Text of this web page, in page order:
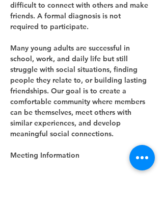
difficult to connect with others and make
friends. A formal diagnosis is not
required to participate.
Many young adults are successful in
school, work, and daily life but still
struggle with social situations, finding
people they relate to, or building lasting
friendships. Our goal is to create a
comfortable community where members
can be themselves, meet others with
similar experiences, and develop
meaningful social connections.
Meeting Information